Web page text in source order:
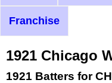
Franchise
1921 Chicago
1921 Batters for